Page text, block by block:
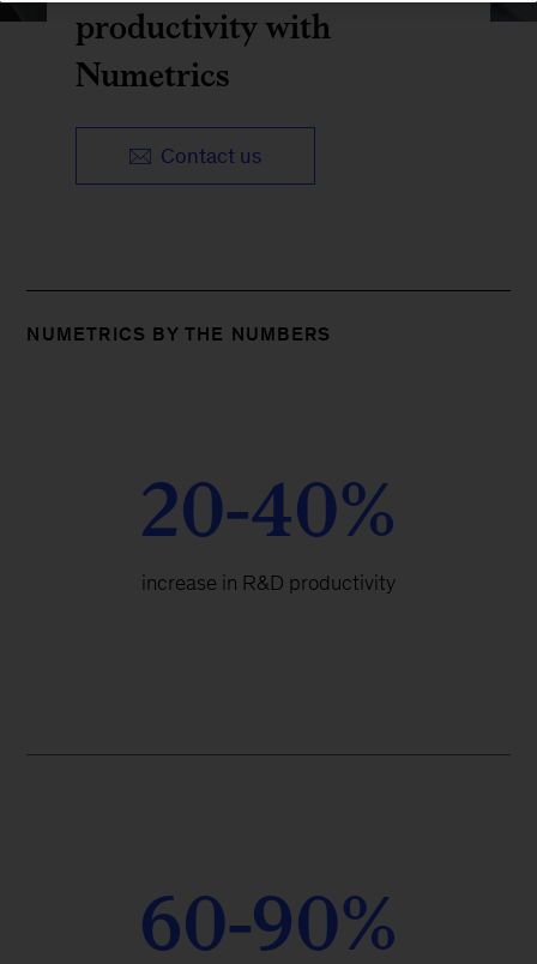
productivity with
Numetrics
Contact us
NUMETRICS BY THE NUMBERS
20-40%
increase in R&D productivity
60-90%